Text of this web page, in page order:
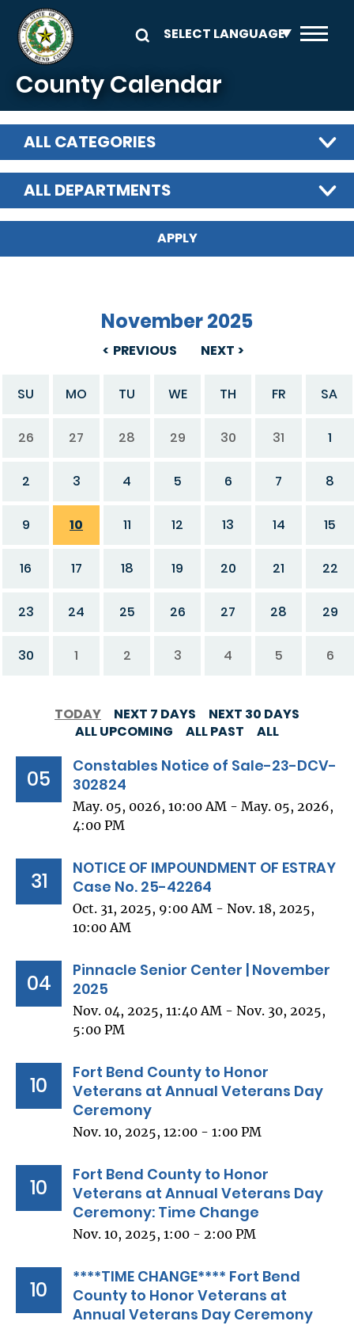
Skip to main content
County Calendar
ALL CATEGORIES
ALL DEPARTMENTS
PREVIOUS
November 2025
NEXT
SU MO TU WE TH FR SA
26 27 28 29 30 31 1
2 3 4 5 6 7 8
9 10 11 12 13 14 15
16 17 18 19 20 21 22
23 24 25 26 27 28 29
30 1 2 3 4 5 6
TODAY NEXT 7 DAYS
NEXT 30 DAYS
ALL UPCOMING
ALL PAST ALL
05
Constables Notice of Sale-23-DCV-
302824
May. 05, 0026, 10:00 AM - May. 05, 2026,
4:00 PM
31
NOTICE OF IMPOUNDMENT OF ESTRAY
Case No. 25-42264
Oct. 31, 2025, 9:00 AM - Nov. 18, 2025,
10:00 AM
04
Pinnacle Senior Center | November
2025
Nov. 04, 2025, 11:40 AM - Nov. 30, 2025,
5:00 PM
10
Fort Bend County to Honor
Veterans at Annual Veterans Day
Ceremony
Nov. 10, 2025, 12:00 - 1:00 PM
10
Fort Bend County to Honor
Veterans at Annual Veterans Day
Ceremony: Time Change
Nov. 10, 2025, 1:00 - 2:00 PM
10
****TIME CHANGE**** Fort Bend
County to Honor Veterans at
Annual Veterans Day Ceremony